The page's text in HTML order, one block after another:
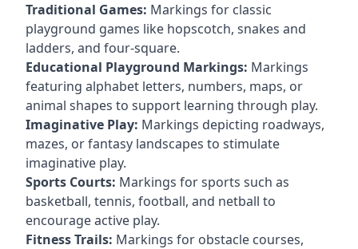
Traditional Games: Markings for classic
playground games like hopscotch, snakes and
ladders, and four-square.
Educational Playground Markings: Markings
featuring alphabet letters, numbers, maps, or
animal shapes to support learning through play.
Imaginative Play: Markings depicting roadways,
mazes, or fantasy landscapes to stimulate
imaginative play.
Sports Courts: Markings for sports such as
basketball, tennis, football, and netball to
encourage active play.
Fitness Trails: Markings for obstacle courses,